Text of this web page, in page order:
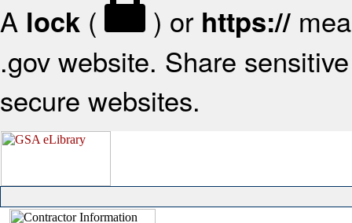
A lock ( ) or https://
.gov website. Share
secure websites.